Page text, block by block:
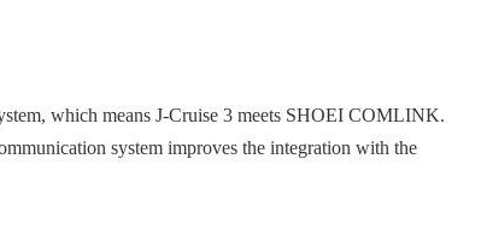
which means J-Cruise 3 meets SHOEI COMLINK.
system improves the integration with the